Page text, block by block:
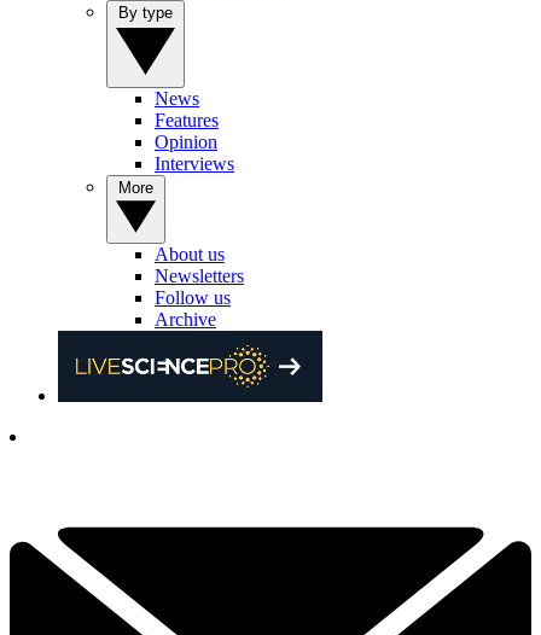
News
Features
Opinion
Interviews
About us
Newsletters
Follow us
Archive